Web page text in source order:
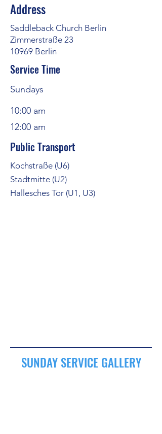
Address
Saddleback Church Berlin
Zimmerstraße 23
10969 Berlin
Service Time
Sundays
10:00 am
12:00 am
Public Transport
Kochstraße (U6)
Stadtmitte (U2)
Hallesches Tor (U1, U3)
SUNDAY SERVICE GALLERY